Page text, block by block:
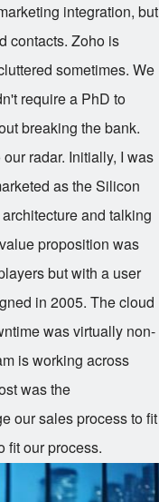
integration, but
contacts. Zoho is
sometimes. We
require a PhD to
breaking the bank.
radar. Initially, I was
as the Silicon
and talking
proposition was
but with a user
in 2005. The cloud
was virtually non-
is working across
was the
our sales process to fit
fit our process.